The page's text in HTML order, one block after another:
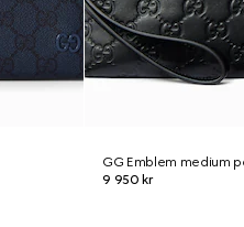
GG Emblem medium
9 950 kr